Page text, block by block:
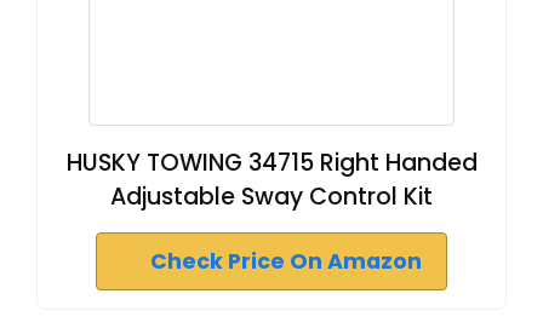
HUSKY TOWING 34715 Right Handed
Adjustable Sway Control Kit
Check Price On Amazon